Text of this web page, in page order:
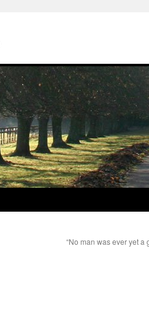
“No man was ever yet a